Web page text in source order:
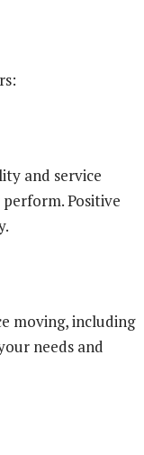
and service
Positive
moving, including
needs and